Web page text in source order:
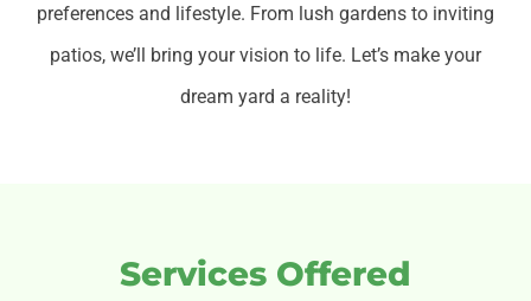
preferences and lifestyle. From lush gardens to inviting
patios, we’ll bring your vision to life. Let’s make your
dream yard a reality!
Services Offered